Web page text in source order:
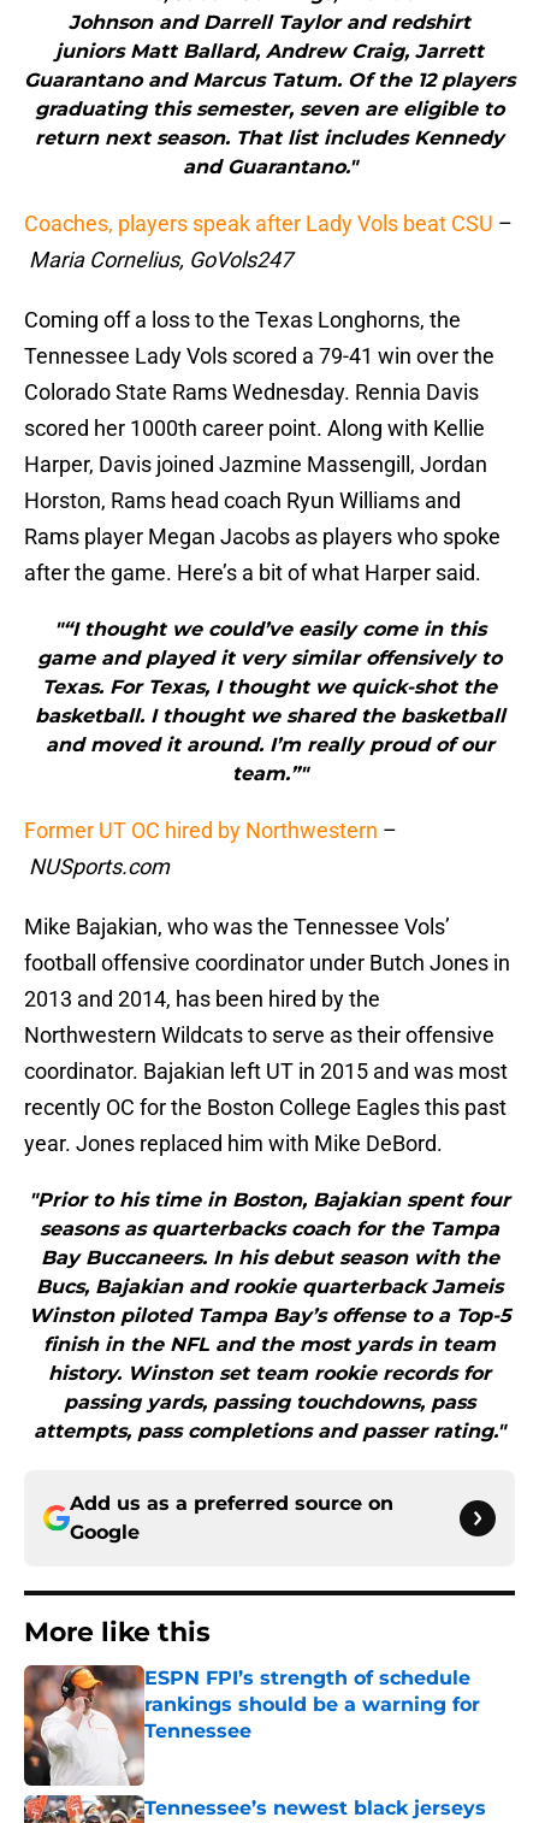
Johnson and Darrell Taylor and redshirt
juniors Matt Ballard, Andrew Craig, Jarrett
Guarantano and Marcus Tatum. Of the 12 players
graduating this semester, seven are eligible to
return next season. That list includes Kennedy
and Guarantano."
Coaches, players speak after Lady Vols beat CSU –
Maria Cornelius, GoVols247
Coming off a loss to the Texas Longhorns, the
Tennessee Lady Vols scored a 79-41 win over the
Colorado State Rams Wednesday. Rennia Davis
scored her 1000th career point. Along with Kellie
Harper, Davis joined Jazmine Massengill, Jordan
Horston, Rams head coach Ryun Williams and
Rams player Megan Jacobs as players who spoke
after the game. Here’s a bit of what Harper said.
"“I thought we could’ve easily come in this
game and played it very similar offensively to
Texas. For Texas, I thought we quick-shot the
basketball. I thought we shared the basketball
and moved it around. I’m really proud of our
team.”"
Former UT OC hired by Northwestern –
NUSports.com
Mike Bajakian, who was the Tennessee Vols’
football offensive coordinator under Butch Jones in
2013 and 2014, has been hired by the
Northwestern Wildcats to serve as their offensive
coordinator. Bajakian left UT in 2015 and was most
recently OC for the Boston College Eagles this past
year. Jones replaced him with Mike DeBord.
"Prior to his time in Boston, Bajakian spent four
seasons as quarterbacks coach for the Tampa
Bay Buccaneers. In his debut season with the
Bucs, Bajakian and rookie quarterback Jameis
Winston piloted Tampa Bay’s offense to a Top-5
finish in the NFL and the most yards in team
history. Winston set team rookie records for
passing yards, passing touchdowns, pass
attempts, pass completions and passer rating."
Add us as a preferred source on
Google
More like this
ESPN FPI’s strength of schedule
rankings should be a warning for
Tennessee
Tennessee’s newest black jerseys